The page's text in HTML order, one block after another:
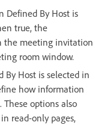
Defined By Host is
true, the
the meeting invitation
room window.
By Host is selected in
how information
These options also
read-only pages,